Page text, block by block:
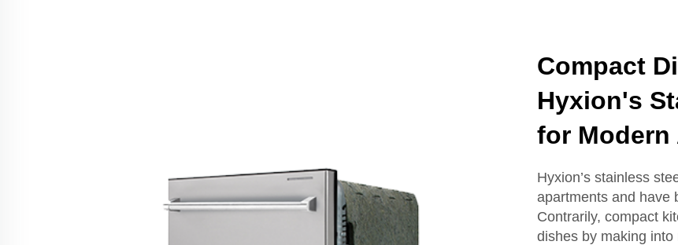
Compact
Hyxion's
for Modern
Hyxion’s stainless
apartments and have
Contrarily, compact
dishes by making